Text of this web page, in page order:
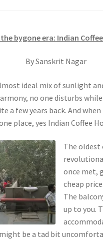
bygone era: Indian Coffee
By Sanskrit Nagar
ideal mix of sunlight
no one disturbs
a few years back. And when
place, yes Indian Coffee
The oldest
once met,
cheap
The
up to you.
be a tad bit